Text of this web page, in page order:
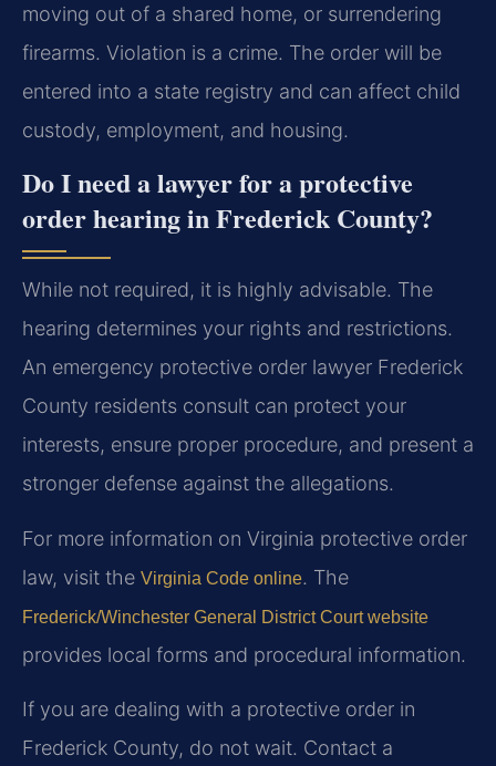
moving out of a shared home, or surrendering
firearms. Violation is a crime. The order will be
entered into a state registry and can affect child
custody, employment, and housing.
Do I need a lawyer for a protective
order hearing in Frederick County?
While not required, it is highly advisable. The
hearing determines your rights and restrictions.
An emergency protective order lawyer Frederick
County residents consult can protect your
interests, ensure proper procedure, and present a
stronger defense against the allegations.
For more information on Virginia protective order
law, visit the Virginia Code online. The
Frederick/Winchester General District Court website
provides local forms and procedural information.
If you are dealing with a protective order in
Frederick County, do not wait. Contact a